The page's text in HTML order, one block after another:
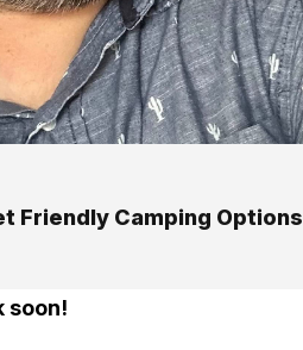
Friendly Camping Options
soon!